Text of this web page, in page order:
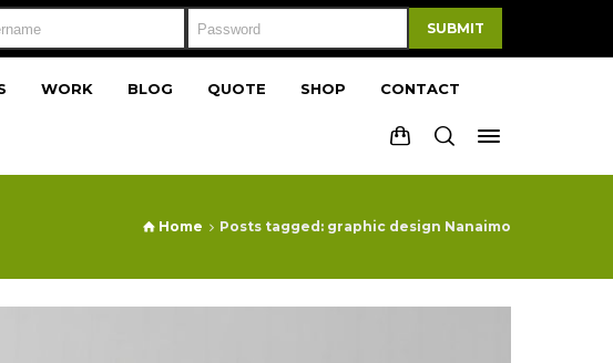
SUBMIT
WORK BLOG QUOTE SHOP CONTACT
Home Posts tagged: graphic design Nanaimo